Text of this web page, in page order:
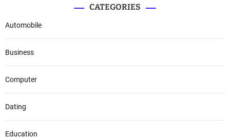
CATEGORIES
Automobile
Business
Computer
Dating
Education